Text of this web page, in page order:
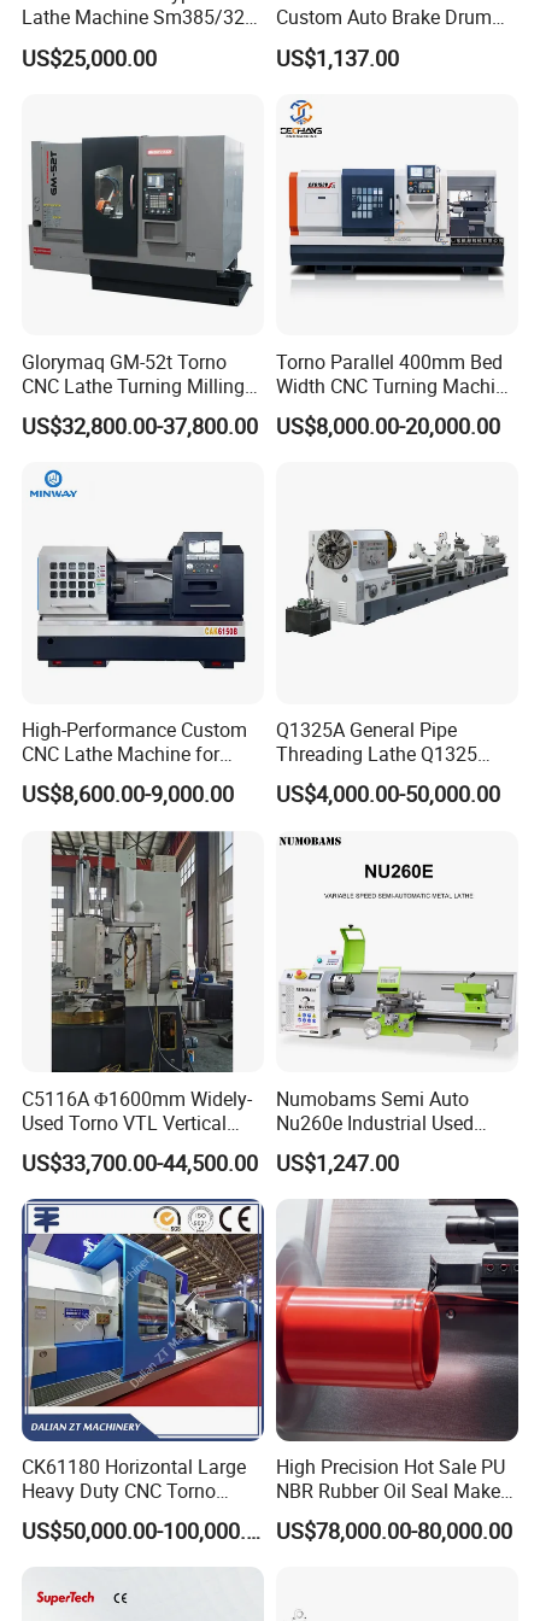
Lathe Machine Sm385/325
for Precision Metal
Engineering Projects
US$25,000.00
Custom Auto Brake Drum
Lathe for Logistics Fleet
US$1,137.00
Glorymaq GM-52t Torno
CNC Lathe Turning Milling
Slant Bed CNC Machine
Tool Precision Metal Lathe
US$32,800.00-37,800.00
Torno Parallel 400mm Bed
Width CNC Turning Machine
Ck6150V Horizontal Flat
Bed Metal CNC Lathe
US$8,000.00-20,000.00
High-Performance Custom
CNC Lathe Machine for
Precision Engineering
US$8,600.00-9,000.00
Q1325A General Pipe
Threading Lathe Q1325
Double Chuck Manual Lathe
Large Spindle Bore Manual
High Quality Oil Country
US$4,000.00-50,000.00
C5116A Φ1600mm Widely-
Used Torno VTL Vertical
Turning Lathe Machine with
Single Column
US$33,700.00-44,500.00
Numobams Semi Auto
Nu260e Industrial Used
Metal Lathe Machine for
Workshop Use
US$1,247.00
CK61180 Horizontal Large
Heavy Duty CNC Torno
Lathe Machine 18T 40T
Loading
US$50,000.00-100,000.00
High Precision Hot Sale PU
NBR Rubber Oil Seal Maker
Solution CNC Turning Lathe
Seal Making Machine with
US$78,000.00-80,000.00